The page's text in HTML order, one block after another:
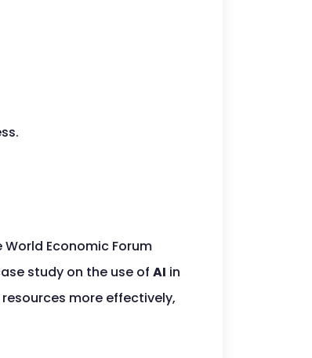
Economic Forum
study on the use of AI in
more effectively,